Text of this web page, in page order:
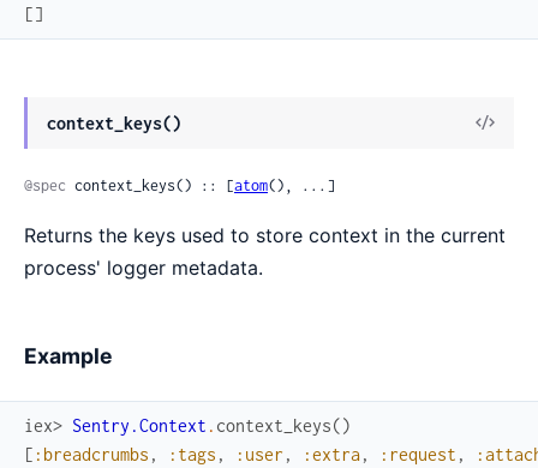
[]
context_keys()
View
@spec context_keys() :: [atom(), ...]
Returns the keys used to store context in the current
process' logger metadata.
Example
iex> Sentry.Context . context_keys()
[ :breadcrumbs , :tags , :user , :extra, :request ,